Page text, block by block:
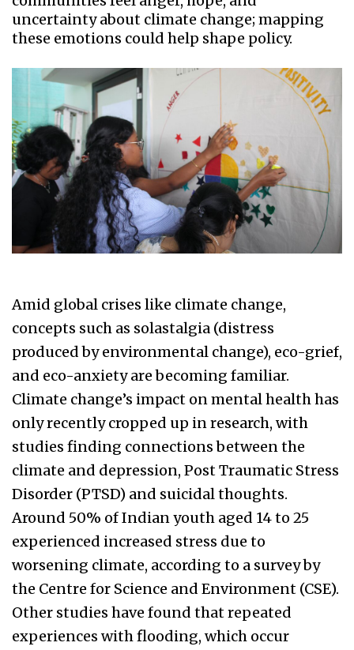
uncertainty about climate change; mapping
these emotions could help shape policy.
Amid global crises like climate change,
concepts such as solastalgia (distress
produced by environmental change), eco-grief,
and eco-anxiety are becoming familiar.
Climate change’s impact on mental health has
only recently cropped up in research, with
studies finding connections between the
climate and depression, Post Traumatic Stress
Disorder (PTSD) and suicidal thoughts.
Around 50% of Indian youth aged 14 to 25
experienced increased stress due to
worsening climate, according to a survey by
the Centre for Science and Environment (CSE).
Other studies have found that repeated
experiences with flooding, which occur